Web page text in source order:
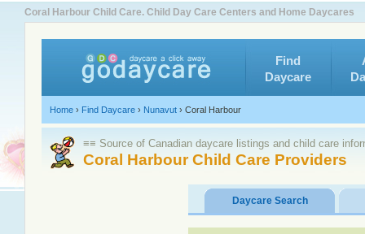
Coral Harbour Child Care. Child Day Care Centers and Home Daycares
Find
Daycare
Home › Find Daycare › Nunavut › Coral Harbour
≡≡ Source of Canadian daycare listings and child care
Coral Harbour Child Care Providers
Daycare Search